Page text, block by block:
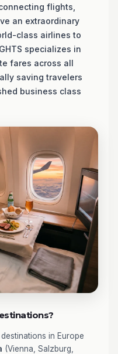
flights,
an extraordinary
class airlines to
specializes in
fares across all
saving travelers
business class
in Europe
(Vienna, Salzburg,